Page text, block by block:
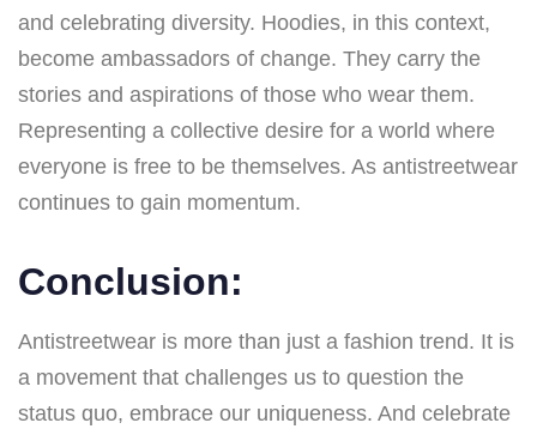
and celebrating diversity. Hoodies, in this context,
become ambassadors of change. They carry the
stories and aspirations of those who wear them.
Representing a collective desire for a world where
everyone is free to be themselves. As antistreetwear
continues to gain momentum.
Conclusion:
Antistreetwear is more than just a fashion trend. It is
a movement that challenges us to question the
status quo, embrace our uniqueness. And celebrate